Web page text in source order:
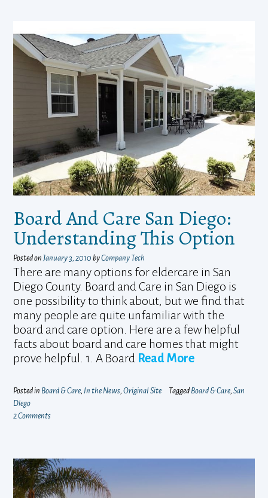
Board And Care San Diego:
Understanding This Option
Posted on January 3, 2010 byCompany Tech
There are many options for eldercare in San
Diego County. Board and Care in San Diego is
one possibility to think about, but we find that
many people are quite unfamiliar with the
board and care option. Here are a few helpful
facts about board and care homes that might
prove helpful. 1. A Board Read More
Posted in Board & Care, In the News, Original Site Tagged Board & Care, San
Diego
2 Comments